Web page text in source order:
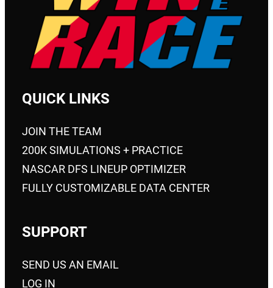
chosen
on
the
product
QUICK LINKS
JOIN THE TEAM
200K SIMULATIONS + PRACTICE
NASCAR DFS LINEUP OPTIMIZER
FULLY CUSTOMIZABLE DATA CENTER
SUPPORT
SEND US AN EMAIL
LOG IN